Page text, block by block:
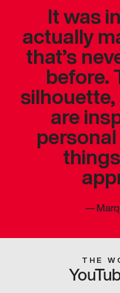
It was
actually
that’s
before.
are
—
THE